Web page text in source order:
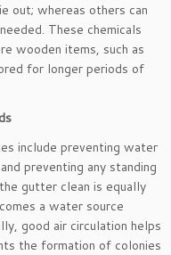
out; whereas others can
These chemicals
wooden items, such as
for longer periods of
include preventing water
preventing any standing
gutter clean is equally
a water source
good air circulation helps
the formation of colonies